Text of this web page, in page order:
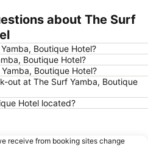
about The Surf
Boutique Hotel?
Boutique Hotel?
Boutique Hotel?
out at The Surf Yamba, Boutique
Hotel located?
receive from booking sites change